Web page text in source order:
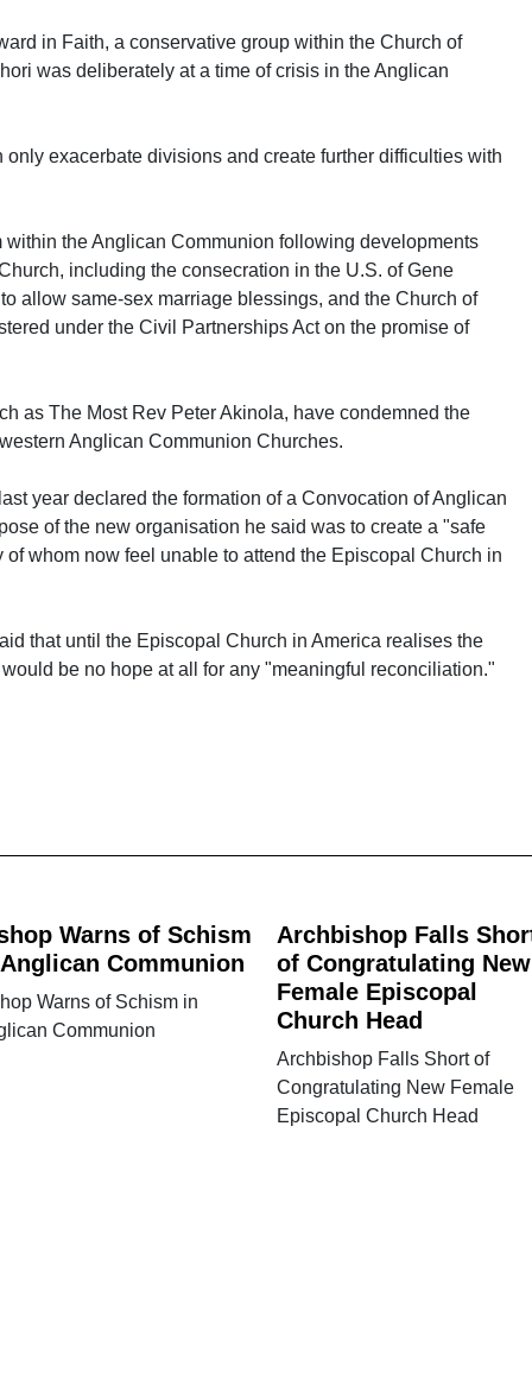
in Faith, a conservative group within the Church of
was deliberately at a time of crisis in the Anglican
exacerbate divisions and create further difficulties with
the Anglican Communion following developments
including the consecration in the U.S. of Gene
allow same-sex marriage blessings, and the Church of
under the Civil Partnerships Act on the promise of
as The Most Rev Peter Akinola, have condemned the
Anglican Communion Churches.
year declared the formation of a Convocation of Anglican
of the new organisation he said was to create a "safe
whom now feel unable to attend the Episcopal Church in
that until the Episcopal Church in America realises the
be no hope at all for any "meaningful reconciliation."
Warns of Schism
Communion
Warns of Schism in
Communion
Archbishop Falls
of Congratulating New
Female Episcopal
Church Head
Archbishop Falls Short of
Congratulating New Female
Episcopal Church Head